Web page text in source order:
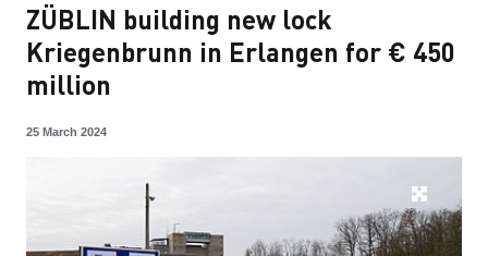
ZÜBLIN building new lock
Kriegenbrunn in Erlangen for € 450
million
25 March 2024